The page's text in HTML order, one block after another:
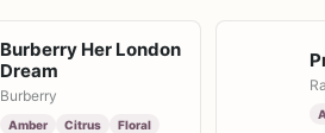
Burberry Her London
Dream
Burberry
Amber Citrus Floral